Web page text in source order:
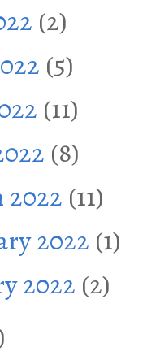
(2)
(5)
(11)
(8)
(11)
2022 (1)
2022 (2)